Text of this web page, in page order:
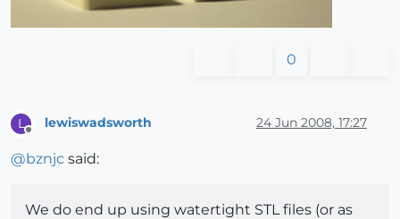
0
L lewiswadsworth 24 Jun 2008, 17:27
@bznjc said:
We do end up using watertight STL files (or as